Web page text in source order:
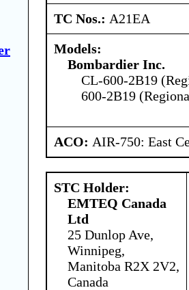
TC Nos.: A21EA
Models:
Bombardier Inc.
CL-600-2B19
600-2B19
ACO: AIR-750: East
STC Holder:
EMTEQ Canada
Ltd
25 Dunlop Ave,
Winnipeg,
Manitoba R2X 2V2,
Canada